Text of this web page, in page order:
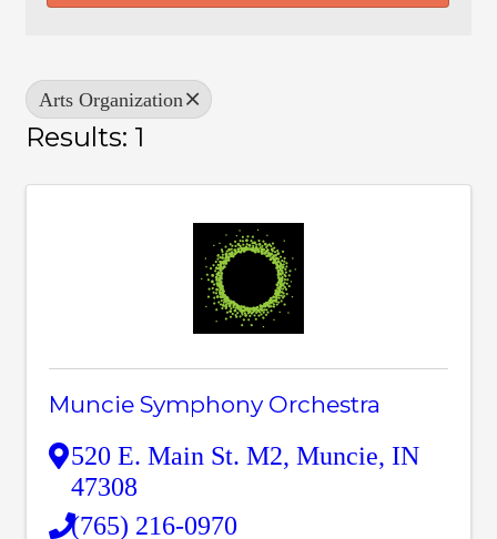
Arts Organization
Results: 1
Muncie Symphony Orchestra
520 E. Main St. M2, Muncie, IN
47308
(765) 216-0970